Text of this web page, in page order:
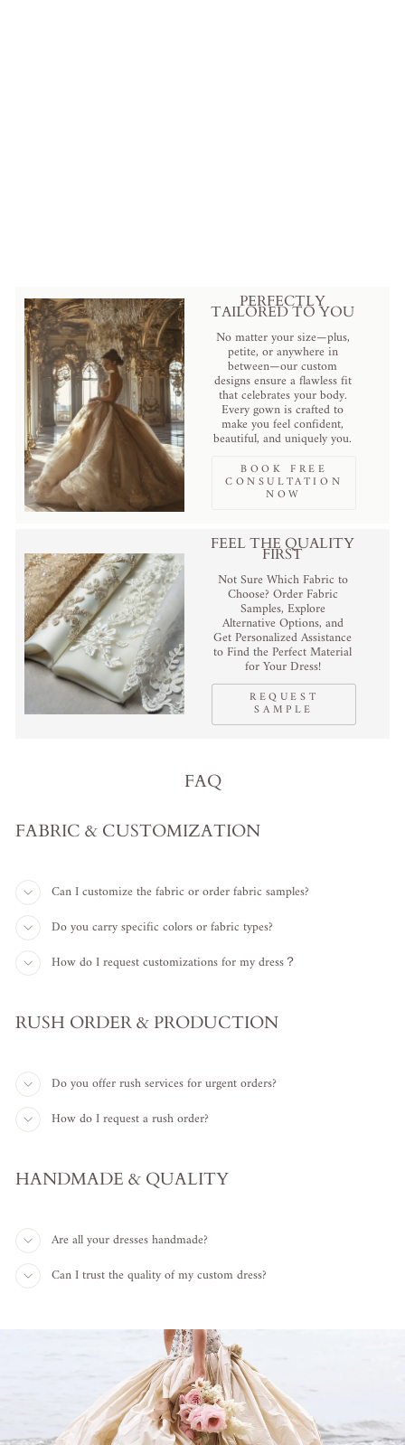
PERFECTLY
TAILORED TO YOU
No matter your size—plus,
petite, or anywhere in
between—our custom
designs ensure a flawless fit
that celebrates your body.
Every gown is crafted to
make you feel confident,
beautiful, and uniquely you.
BOOK FREE
CONSULTATION
NOW
FEEL THE QUALITY
FIRST
Not Sure Which Fabric to
Choose? Order Fabric
Samples, Explore
Alternative Options, and
Get Personalized Assistance
to Find the Perfect Material
for Your Dress!
REQUEST
SAMPLE
FAQ
FABRIC & CUSTOMIZATION
Can I customize the fabric or order fabric samples?
Do you carry specific colors or fabric types?
How do I request customizations for my dress？
RUSH ORDER & PRODUCTION
Do you offer rush services for urgent orders?
How do I request a rush order?
HANDMADE & QUALITY
Are all your dresses handmade?
Can I trust the quality of my custom dress?